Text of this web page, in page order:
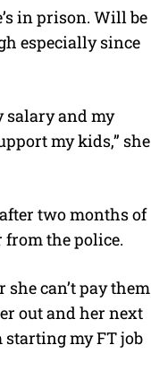
in prison. Will be
especially since
salary and my
my kids,” she
two months of
from the police.
can’t pay them
out and her next
starting my FT job